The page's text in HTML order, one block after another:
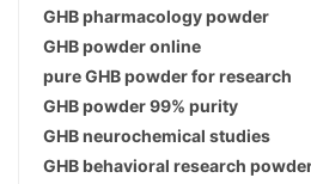
GHB pharmacology powder
GHB powder online
pure GHB powder for research
GHB powder 99% purity
GHB neurochemical studies
GHB behavioral research